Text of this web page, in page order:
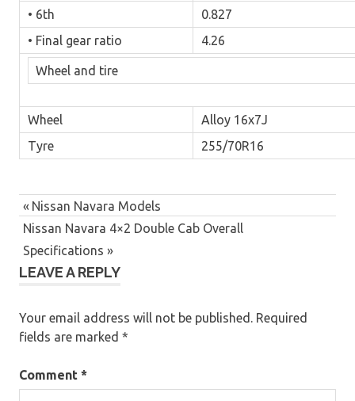
• 6th
0.827
• Final gear ratio
4.26
Wheel and tire
Wheel
Alloy 16x7J
Tyre
255/70R16
4x4
4x4
pickup
4x4s
approved
used
auto
Post
navigation
Previous
Post:
Nissan Navara Models
Next
Post:
Nissan Navara 4×2 Double Cab Overall
Specifications
LEAVE A REPLY
Your email address will not be published. Required
fields are marked *
Comment *